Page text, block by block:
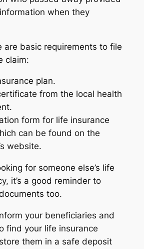
when they
are basic requirements to file
claim:
plan.
from the local health
form for life insurance
can be found on the
website.
for someone else’s life
it’s a good reminder to
too.
your beneficiaries and
find your life insurance
them in a safe deposit